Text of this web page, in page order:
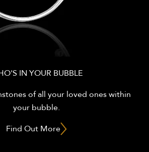
IN YOUR BUBBLE
of all your loved ones within
your bubble.
Find Out More